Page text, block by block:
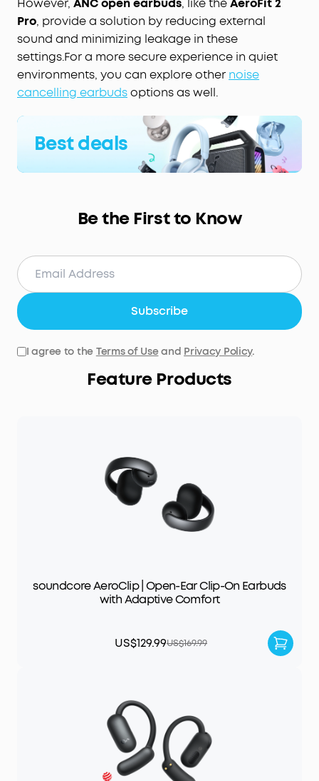
However, ANC open earbuds, like theAeroFit 2
Pro, provide a solution by reducing external
sound and minimizing leakage in these
settings.For a more secure experience in quiet
environments, you can explore other noise
cancelling earbudsoptions as well.
Best deals
Be the First to Know
Subscribe
I agree to the Terms of Useand Privacy Policy.
Feature Products
soundcore AeroClip | Open-Ear Clip-On Earbuds
with Adaptive Comfort
US$129.99US$169.99